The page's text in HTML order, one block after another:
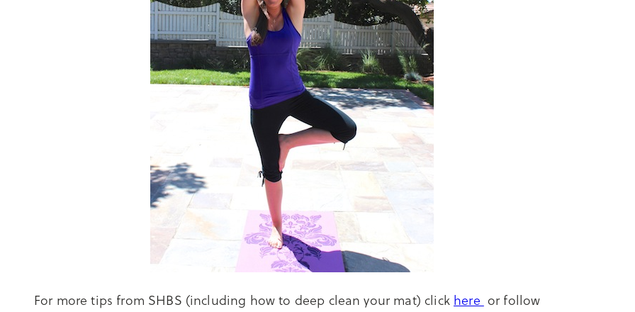
For more tips from SHBS (including how to deep clean your mat) click here or follow